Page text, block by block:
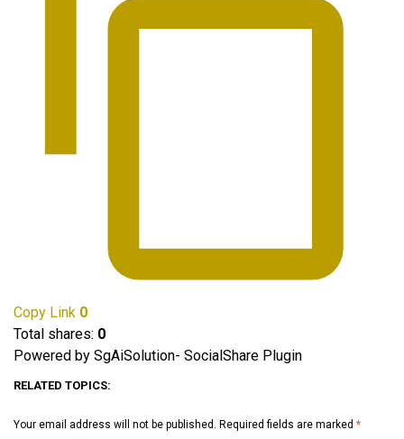
Copy Link 0
Total shares: 0
Powered by SgAiSolution- SocialShare Plugin
RELATED TOPICS:
Your email address will not be published. Required fields are marked *